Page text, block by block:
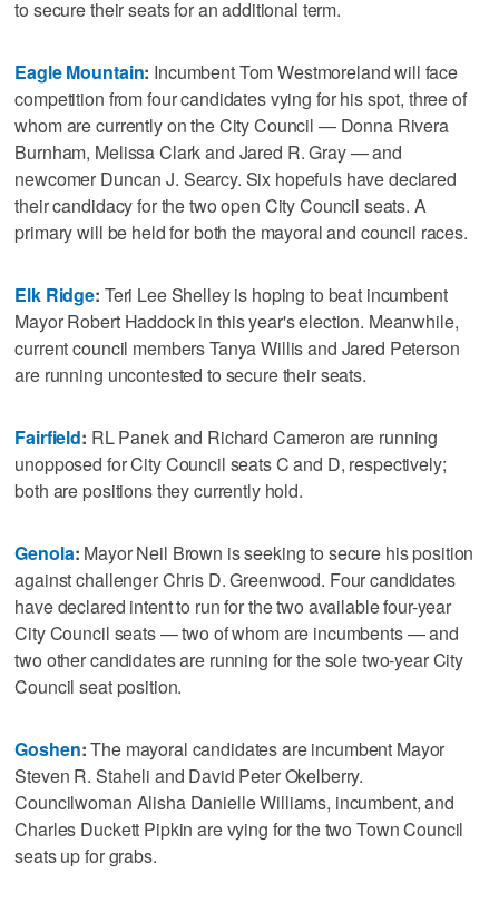
to secure their seats for an additional term.
Eagle Mountain: Incumbent Tom Westmoreland will face
competition from four candidates vying for his spot, three of
whom are currently on the City Council — Donna Rivera
Burnham, Melissa Clark and Jared R. Gray — and
newcomer Duncan J. Searcy. Six hopefuls have declared
their candidacy for the two open City Council seats. A
primary will be held for both the mayoral and council races.
Elk Ridge: Teri Lee Shelley is hoping to beat incumbent
Mayor Robert Haddock in this year's election. Meanwhile,
current council members Tanya Willis and Jared Peterson
are running uncontested to secure their seats.
Fairfield: RL Panek and Richard Cameron are running
unopposed for City Council seats C and D, respectively;
both are positions they currently hold.
Genola: Mayor Neil Brown is seeking to secure his position
against challenger Chris D. Greenwood. Four candidates
have declared intent to run for the two available four-year
City Council seats — two of whom are incumbents — and
two other candidates are running for the sole two-year City
Council seat position.
Goshen:The mayoral candidates are incumbent Mayor
Steven R. Staheli and David Peter Okelberry.
Councilwoman Alisha Danielle Williams, incumbent, and
Charles Duckett Pipkin are vying for the two Town Council
seats up for grabs.